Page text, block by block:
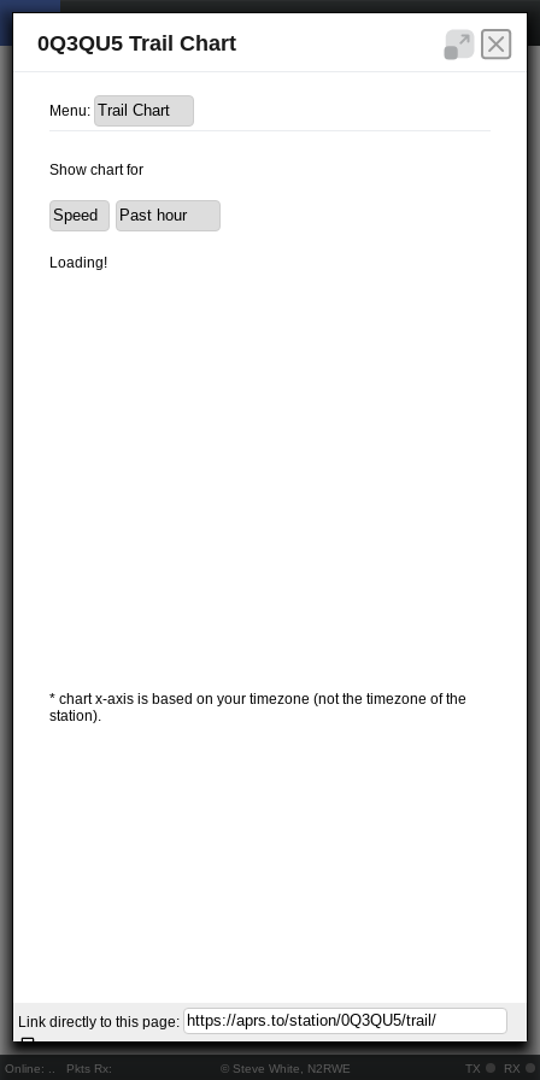
Online: Pkts Rx: © Steve White, N2RWE TX RX
0Q3QU5 Trail Chart
Menu:
Show chart for
Loading!
* chart x-axis is based on your timezone (not the timezone of the
station).
Link directly to this page: